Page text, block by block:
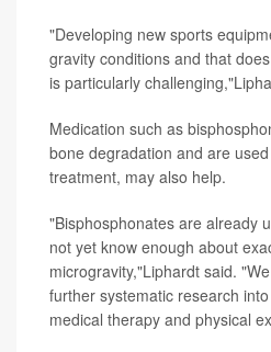
"Developing new sports
gravity conditions and that
is particularly
Medication such as
bone degradation and are
treatment, may also help.
"Bisphosphonates are already
not yet know enough about
microgravity,"Liphardt said.
further systematic research
medical therapy and physical